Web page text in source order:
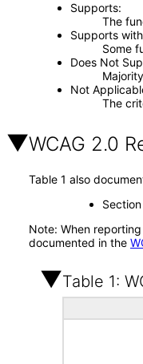
Supports
The
Supports
Some
Does Not
Not
The
WCAG 2.0
Table 1 also
Note: When
documented in the
Table 1: